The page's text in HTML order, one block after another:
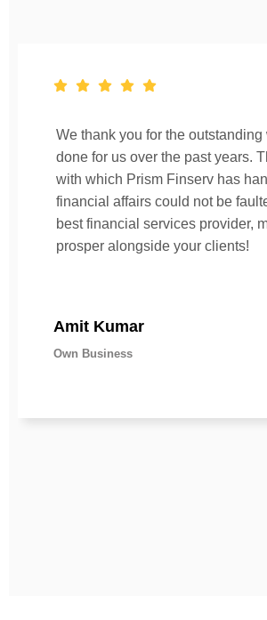
We thank you for the outstanding
done for us over the past years.
with which Prism Finserv has
financial affairs could not be
best financial services provider,
prosper alongside your clients!
Amit Kumar
Own Business